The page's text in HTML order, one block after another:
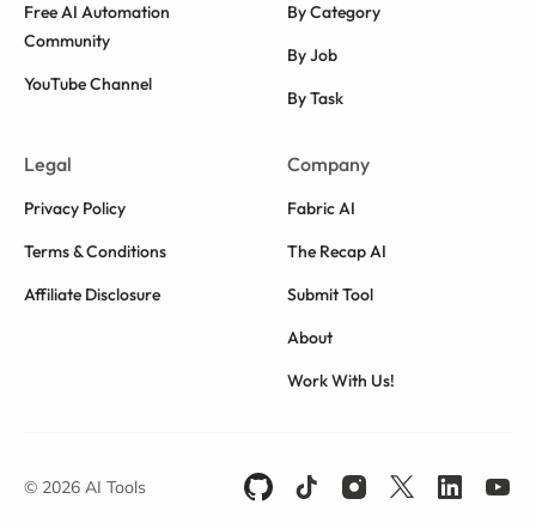
Free AI Automation
Community
YouTube Channel
By Category
By Job
By Task
Legal
Privacy Policy
Terms & Conditions
Affiliate Disclosure
Company
Fabric AI
The Recap AI
Submit Tool
About
Work With Us!
© 2026 AI Tools